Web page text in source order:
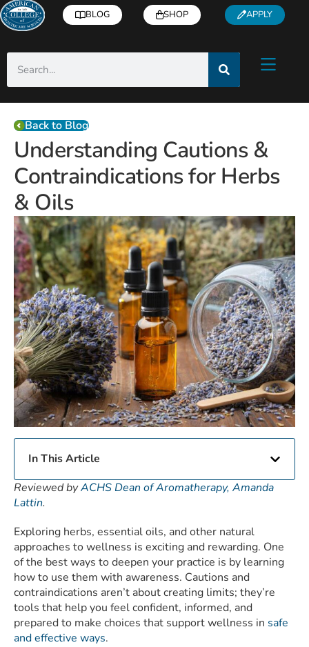
BLOG SHOP APPLY
Back to Blog
Understanding Cautions &
Contraindications for Herbs
& Oils
In This Article
Reviewed byACHS Dean of Aromatherapy, Amanda
Lattin.
Exploring herbs, essential oils, and other natural
approaches to wellness is exciting and rewarding. One
of the best ways to deepen your practice is by learning
how to use them with awareness. Cautions and
contraindications aren’t about creating limits; they’re
tools that help you feel confident, informed, and
prepared to make choices that support wellness in safe
and effective ways.